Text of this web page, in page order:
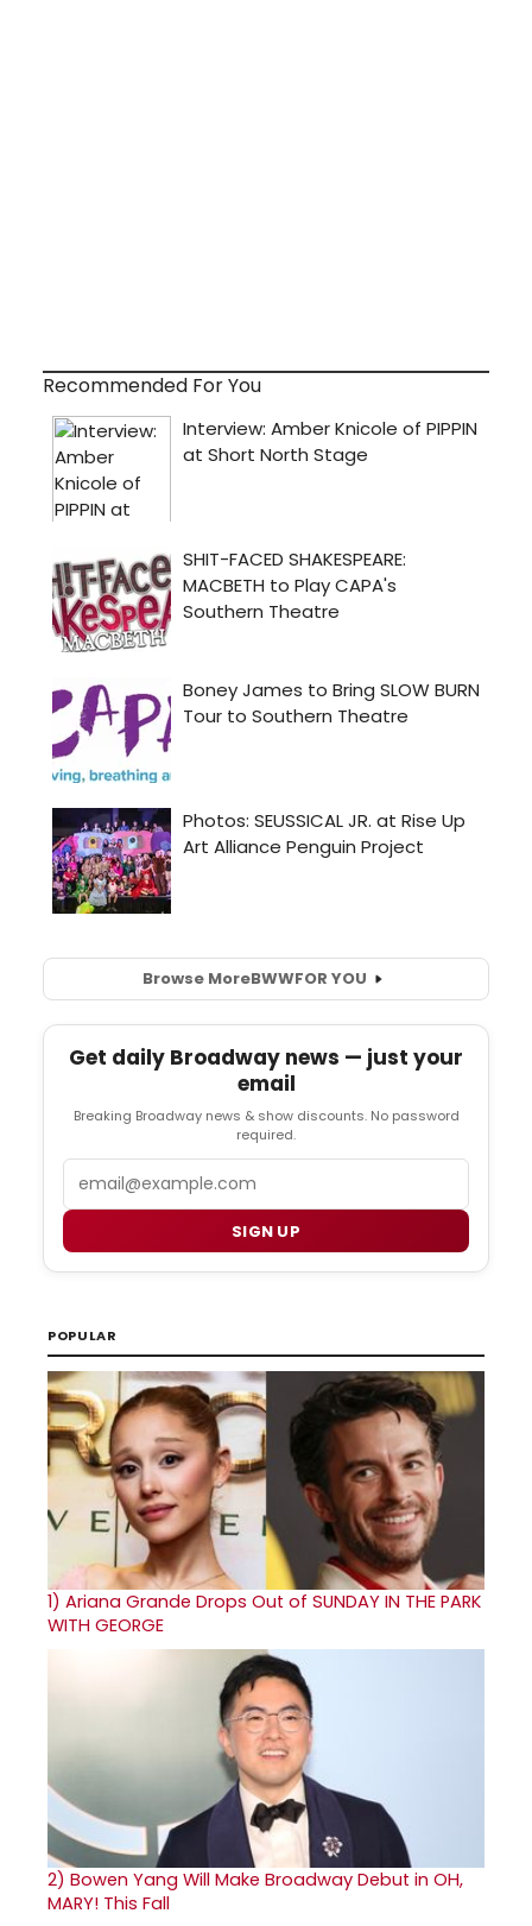
Recommended For You
Browse MoreBWWFOR YOU
Get daily Broadway news — just your
email
Breaking Broadway news & show discounts. No password
required.
SIGN UP
POPULAR
1) Ariana Grande Drops Out of SUNDAY IN THE PARK
WITH GEORGE
2) Bowen Yang Will Make Broadway Debut in OH,
MARY! This Fall